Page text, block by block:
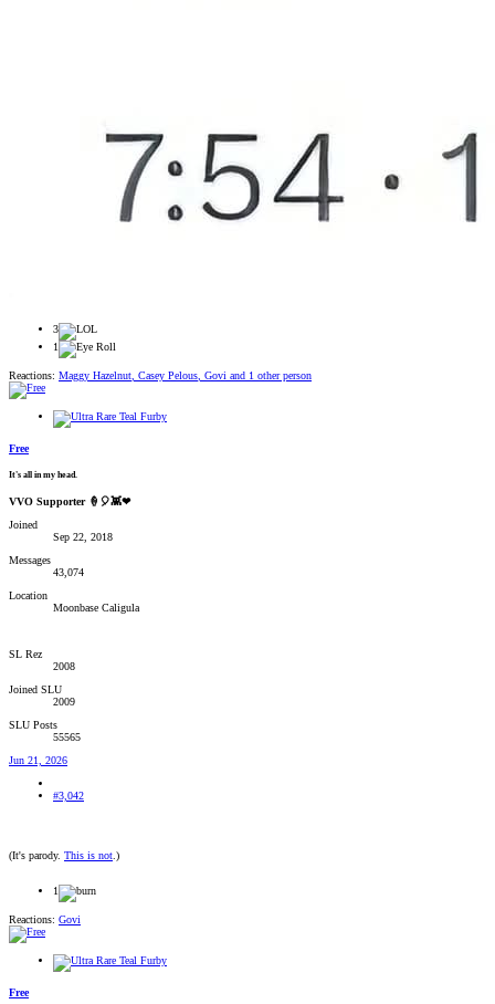
3
1
Reactions: Maggy Hazelnut Casey Pelous Govi and 1 other person
Free
It's all in my head.
VVO Supporter 🍦🎈👾❤
Joined
Sep 22, 2018
Messages
43,074
Location
Moonbase Caligula
SL Rez
2008
Joined SLU
2009
SLU Posts
55565
Jun 21, 2026
#3,042
(It's parody. This is not .)
1
Reactions: Govi
Free